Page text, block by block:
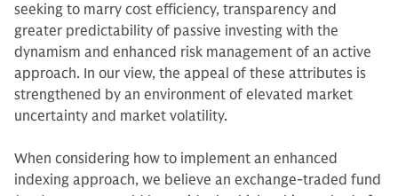
seeking to marry cost efficiency, transparency and
greater predictability of passive investing with the
dynamism and enhanced risk management of an active
approach. In our view, the appeal of these attributes is
strengthened by an environment of elevated market
uncertainty and market volatility.
When considering how to implement an enhanced
indexing approach, we believe an exchange-traded fund